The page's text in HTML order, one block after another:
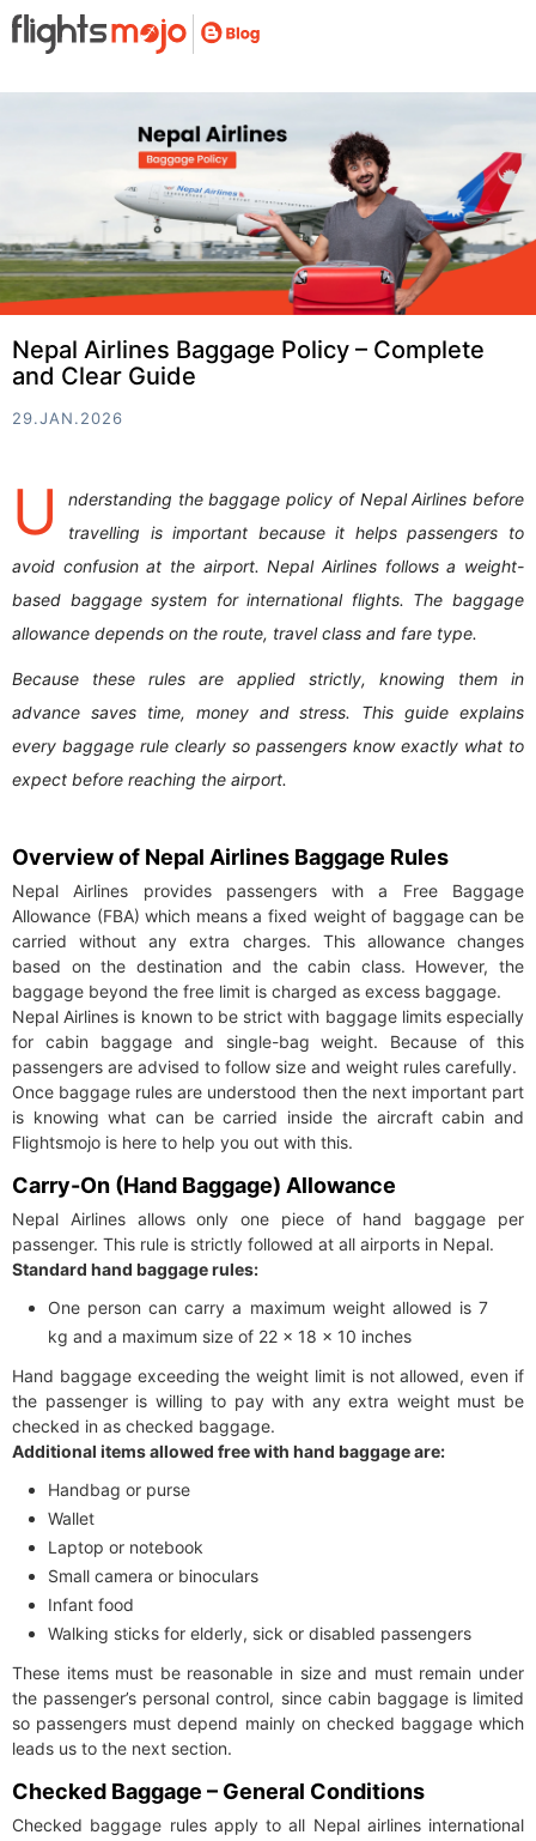
Nepal Airlines Baggage Policy – Complete
and Clear Guide
29.JAN.2026
U
nderstanding the baggage policy of Nepal Airlines before
travelling is important because it helps passengers to
avoid confusion at the airport. Nepal Airlines follows a weight-
based baggage system for international flights. The baggage
allowance depends on the route, travel class and fare type.
Because these rules are applied strictly, knowing them in
advance saves time, money and stress. This guide explains
every baggage rule clearly so passengers know exactly what to
expect before reaching the airport.
Overview of Nepal Airlines Baggage Rules
Nepal Airlines provides passengers with a Free Baggage
Allowance (FBA) which means a fixed weight of baggage can be
carried without any extra charges. This allowance changes
based on the destination and the cabin class. However, the
baggage beyond the free limit is charged as excess baggage.
Nepal Airlines is known to be strict with baggage limits especially
for cabin baggage and single-bag weight. Because of this
passengers are advised to follow size and weight rules carefully.
Once baggage rules are understood then the next important part
is knowing what can be carried inside the aircraft cabin and
Flightsmojo is here to help you out with this.
Carry-On (Hand Baggage) Allowance
Nepal Airlines allows only one piece of hand baggage per
passenger. This rule is strictly followed at all airports in Nepal.
Standard hand baggage rules:
One person can carry a maximum weight allowed is 7
kg and a maximum size of 22 x 18 x 10 inches
Hand baggage exceeding the weight limit is not allowed, even if
the passenger is willing to pay with any extra weight must be
checked in as checked baggage.
Additional items allowed free with hand baggage are:
Handbag or purse
Wallet
Laptop or notebook
Small camera or binoculars
Infant food
Walking sticks for elderly, sick or disabled passengers
These items must be reasonable in size and must remain under
the passenger’s personal control, since cabin baggage is limited
so passengers must depend mainly on checked baggage which
leads us to the next section.
Checked Baggage – General Conditions
Checked baggage rules apply to all Nepal airlines international